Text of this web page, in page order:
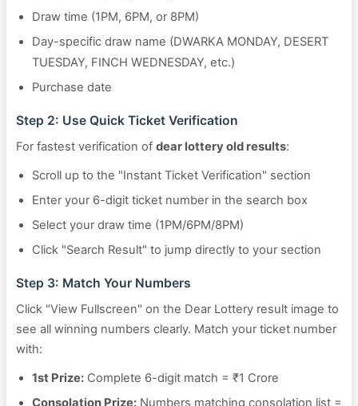
Draw time (1PM, 6PM, or 8PM)
Day-specific draw name (DWARKA MONDAY, DESERT
TUESDAY, FINCH WEDNESDAY, etc.)
Purchase date
Step 2: Use Quick Ticket Verification
For fastest verification of dear lottery old results:
Scroll up to the "Instant Ticket Verification" section
Enter your 6-digit ticket number in the search box
Select your draw time (1PM/6PM/8PM)
Click "Search Result" to jump directly to your section
Step 3: Match Your Numbers
Click "View Fullscreen" on the Dear Lottery result image to
see all winning numbers clearly. Match your ticket number
with:
1st Prize: Complete 6-digit match = ₹1 Crore
Consolation Prize: Numbers matching consolation list =